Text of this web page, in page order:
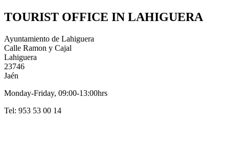
TOURIST OFFICE IN LAHIGUERA
Ayuntamiento de Lahiguera
Calle Ramon y Cajal
Lahiguera
23746
Jaén
Monday-Friday, 09:00-13:00hrs
Tel: 953 53 00 14